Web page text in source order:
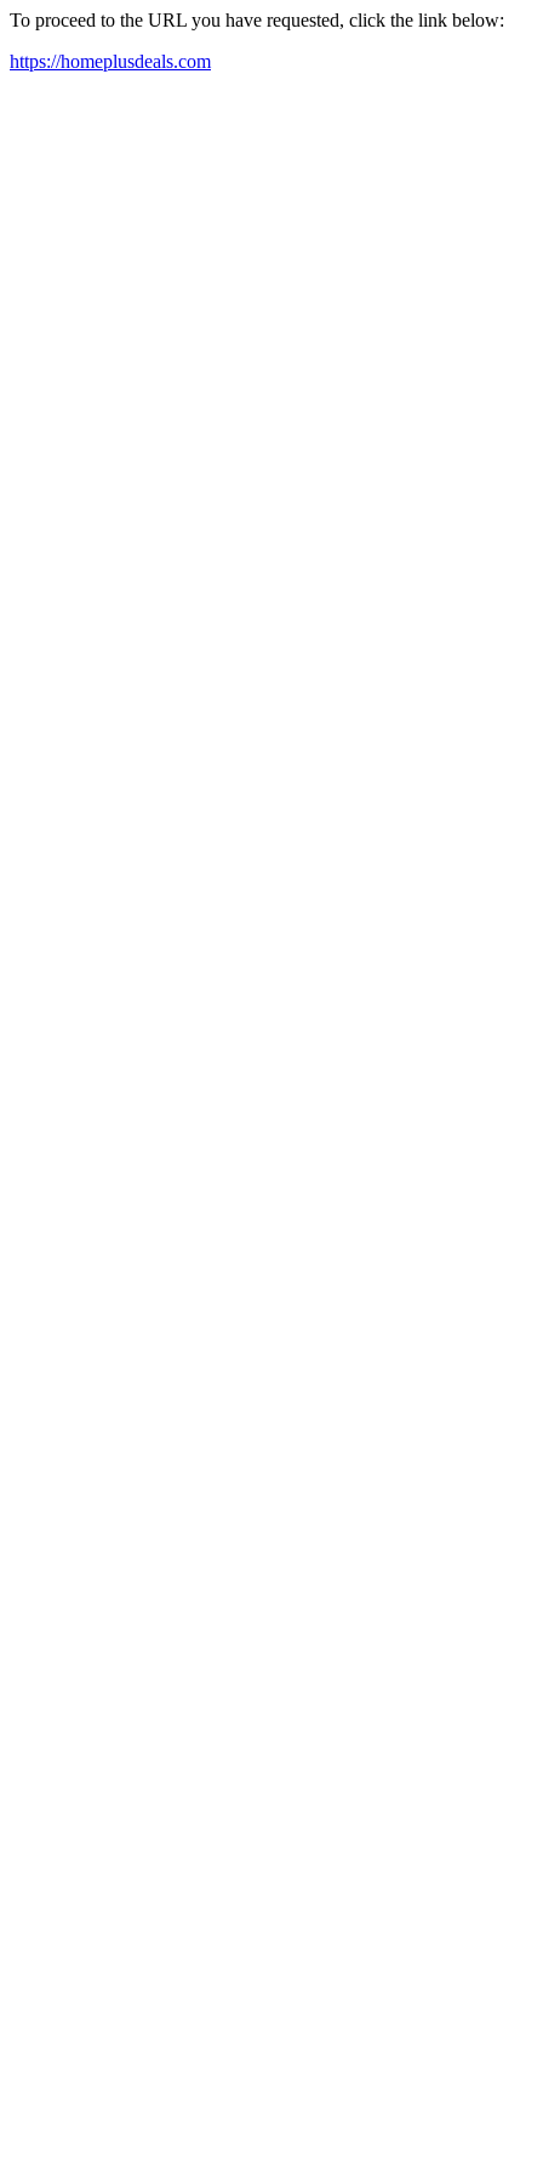
To proceed to the URL you have requested, click the link below:
https://homeplusdeals.com